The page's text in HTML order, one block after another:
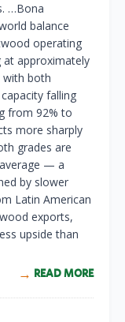
…Bona
balance
operating
at approximately
with both
falling
from 92% to
more sharply
grades are
— a
by slower
Latin American
exports,
upside than
READ MORE